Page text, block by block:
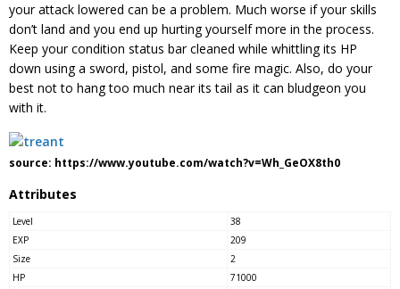
your attack lowered can be a problem. Much worse if your skills
don’t land and you end up hurting yourself more in the process.
Keep your condition status bar cleaned while whittling its HP
down using a sword, pistol, and some fire magic. Also, do your
best not to hang too much near its tail as it can bludgeon you
with it.
source: https://www.youtube.com/watch?v=Wh_GeOX8th0
Attributes
Level
38
EXP
209
Size
2
HP
71000